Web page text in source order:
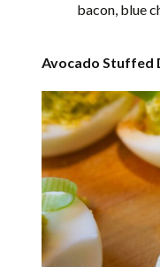
bacon, blue
Avocado Stuffed